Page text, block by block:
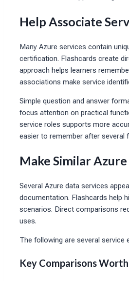
Help Associate
Many Azure services contain
certification. Flashcards create
approach helps learners
associations make service
Simple question and answer
focus attention on practical
service roles supports more
easier to remember after several
Make Similar
Several Azure data services
documentation. Flashcards help
scenarios. Direct comparisons
uses.
The following are several service
Key Comparisons